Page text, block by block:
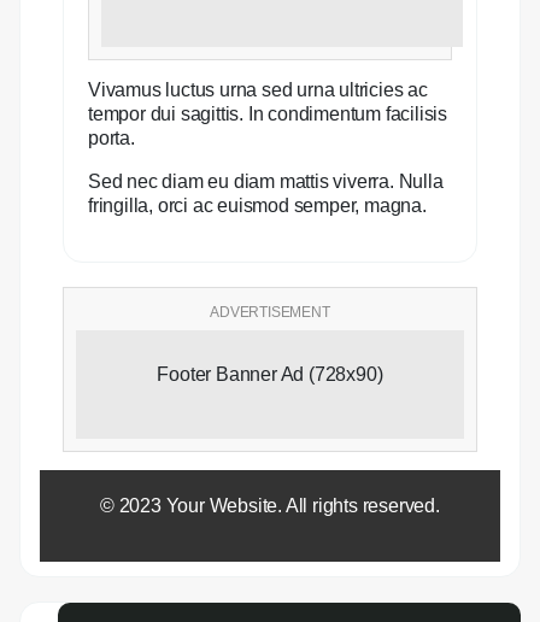
Vivamus luctus urna sed urna ultricies ac
tempor dui sagittis. In condimentum facilisis
porta.
Sed nec diam eu diam mattis viverra. Nulla
fringilla, orci ac euismod semper, magna.
ADVERTISEMENT
Footer Banner Ad (728x90)
© 2023 Your Website. All rights reserved.